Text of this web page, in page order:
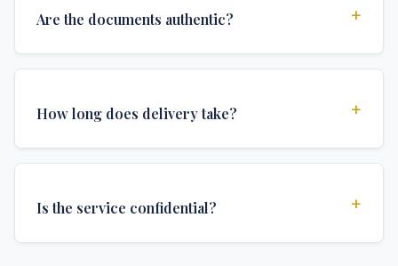
Are the documents authentic? +
authentications required for official university
How long does delivery take? +
delivery time depends on your location and specific
Is the service confidential? +